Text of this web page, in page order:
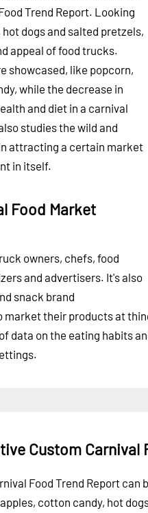
Trend Report. Looking
dogs and salted pretzels,
appeal of food trucks.
showcased, like popcorn,
while the decrease in
and diet in a carnival
studies the wild and
attracting a certain market
in itself.
Food Market
owners, chefs, food
and advertisers. It's also
snack brand
their products at
data on the eating habits
Custom Carnival
Food Trend Report
cotton candy, hot